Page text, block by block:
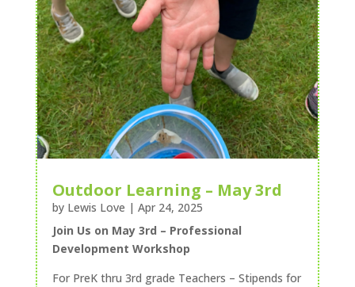
Outdoor Learning – May 3rd
by Lewis Love | Apr 24, 2025
Join Us on May 3rd – Professional
Development Workshop
For PreK thru 3rd grade Teachers – Stipends for